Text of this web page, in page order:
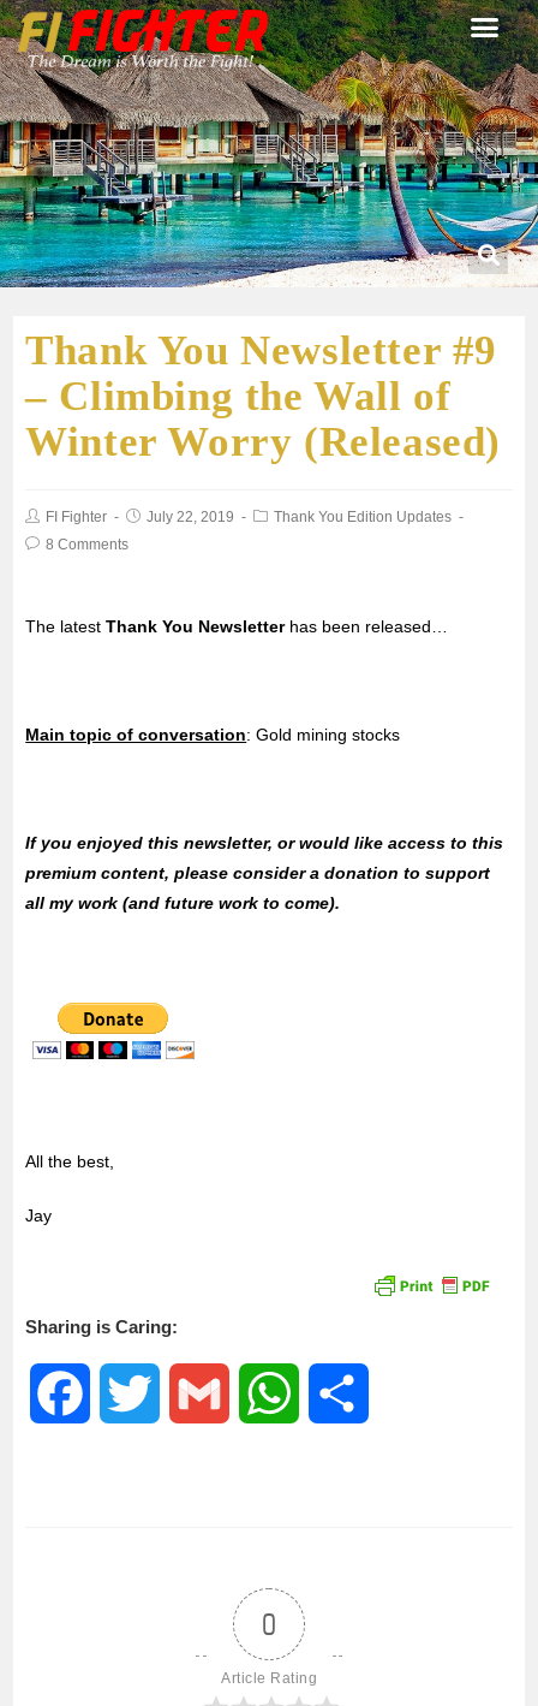
Thank You Newsletter #9
– Climbing the Wall of
Winter Worry (Released)
FI Fighter July 22, 2019
Thank You Edition Updates
8 Comments
The latestThank You Newsletterhas been released…
Main topic of conversation: Gold mining stocks
If you enjoyed this newsletter, or would like access to this
premium content, please consider a donation to support
all my work (and future work to come).
All the best,
Jay
Sharing is Caring:
l s
A
0
Article Rating